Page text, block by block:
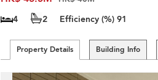
4 2 Efficiency (%) 91
Property Details Building Info